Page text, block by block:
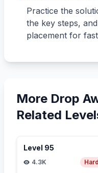
Practice the
the key steps,
placement for
More Drop
Related
Level 95
4.3K
Hard